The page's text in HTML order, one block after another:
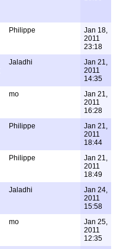
Philippe
Jan 18,
2011
23:18
Jaladhi
Jan 21,
2011
14:35
mo
Jan 21,
2011
16:28
Philippe
Jan 21,
2011
18:44
Philippe
Jan 21,
2011
18:49
Jaladhi
Jan 24,
2011
15:58
mo
Jan 25,
2011
12:35